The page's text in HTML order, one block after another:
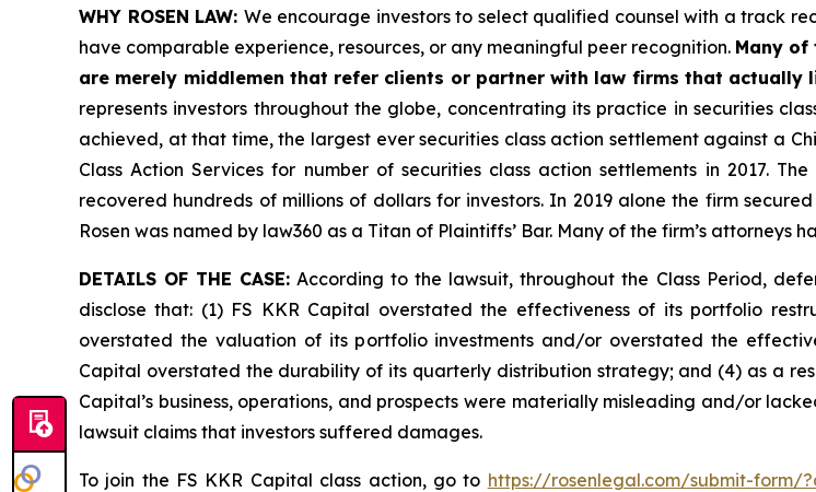
WHY ROSEN LAW: We encourage investors to select qualified counsel with a track
have comparable experience, resources, or any meaningful peer recognition. Many of
are merely middlemen that refer clients or partner with law firms that actually
represents investors throughout the globe, concentrating its practice in securities
achieved, at that time, the largest ever securities class action settlement against a
Class Action Services for number of securities class action settlements in 2017.
recovered hundreds of millions of dollars for investors. In 2019 alone the firm
Rosen was named by law360 as a Titan of Plaintiffs’ Bar. Many of the firm’s
DETAILS OF THE CASE: According to the lawsuit, throughout the Class Period,
disclose that: (1) FS KKR Capital overstated the effectiveness of its portfolio
overstated the valuation of its portfolio investments and/or overstated the
Capital overstated the durability of its quarterly distribution strategy; and (4) as a
Capital’s business, operations, and prospects were materially misleading and/or
lawsuit claims that investors suffered damages.
To join the FS KKR Capital class action, go to https://rosenlegal.com/submit-form/